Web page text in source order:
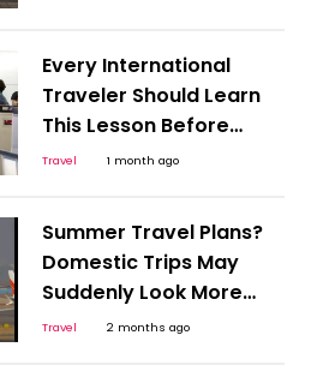
Every International
Traveler Should Learn
This Lesson Before
Boarding a Flight: Indian
Experience
Travel 1 month ago
Summer Travel Plans?
Domestic Trips May
Suddenly Look More
Attractive
Travel 2 months ago